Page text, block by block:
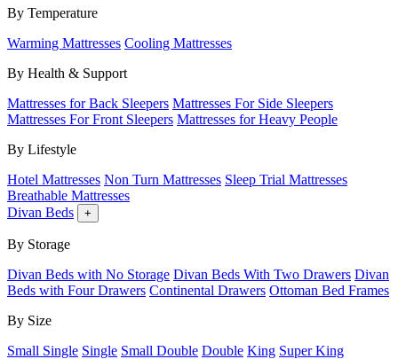
By Temperature
Warming Mattresses Cooling Mattresses
By Health & Support
Mattresses for Back Sleepers Mattresses For Side Sleepers
Mattresses For Front Sleepers Mattresses for Heavy People
By Lifestyle
Hotel Mattresses Non Turn Mattresses Sleep Trial Mattresses
Breathable Mattresses
Divan Beds
+
By Storage
Divan Beds with No Storage Divan Beds With Two Drawers Divan
Beds with Four Drawers Continental Drawers Ottoman Bed Frames
By Size
Small Single Single Small Double Double King Super King